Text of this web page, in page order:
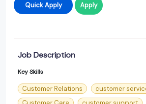
Quick Apply Apply
Job Description
Key Skills
Customer Relations
customer